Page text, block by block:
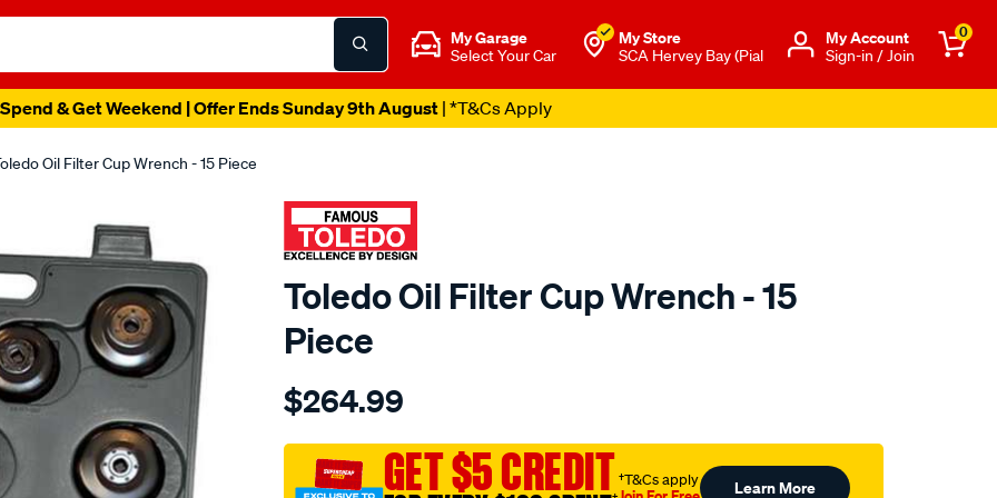
My Garage
Select Your Car
My Store
SCA Hervey Bay (Pial
Μy Account
Sign-in / Join
0
& Get Weekend | Offer Ends Sunday 9th August| *T&Cs Apply
Oil Filter Cup Wrench - 15 Piece
Toledo Oil Filter Cup Wrench - 15
Piece
Details
oil-
cup-
wrench-
$264.99
GET $5 CREDIT†T&Cs apply Learn More